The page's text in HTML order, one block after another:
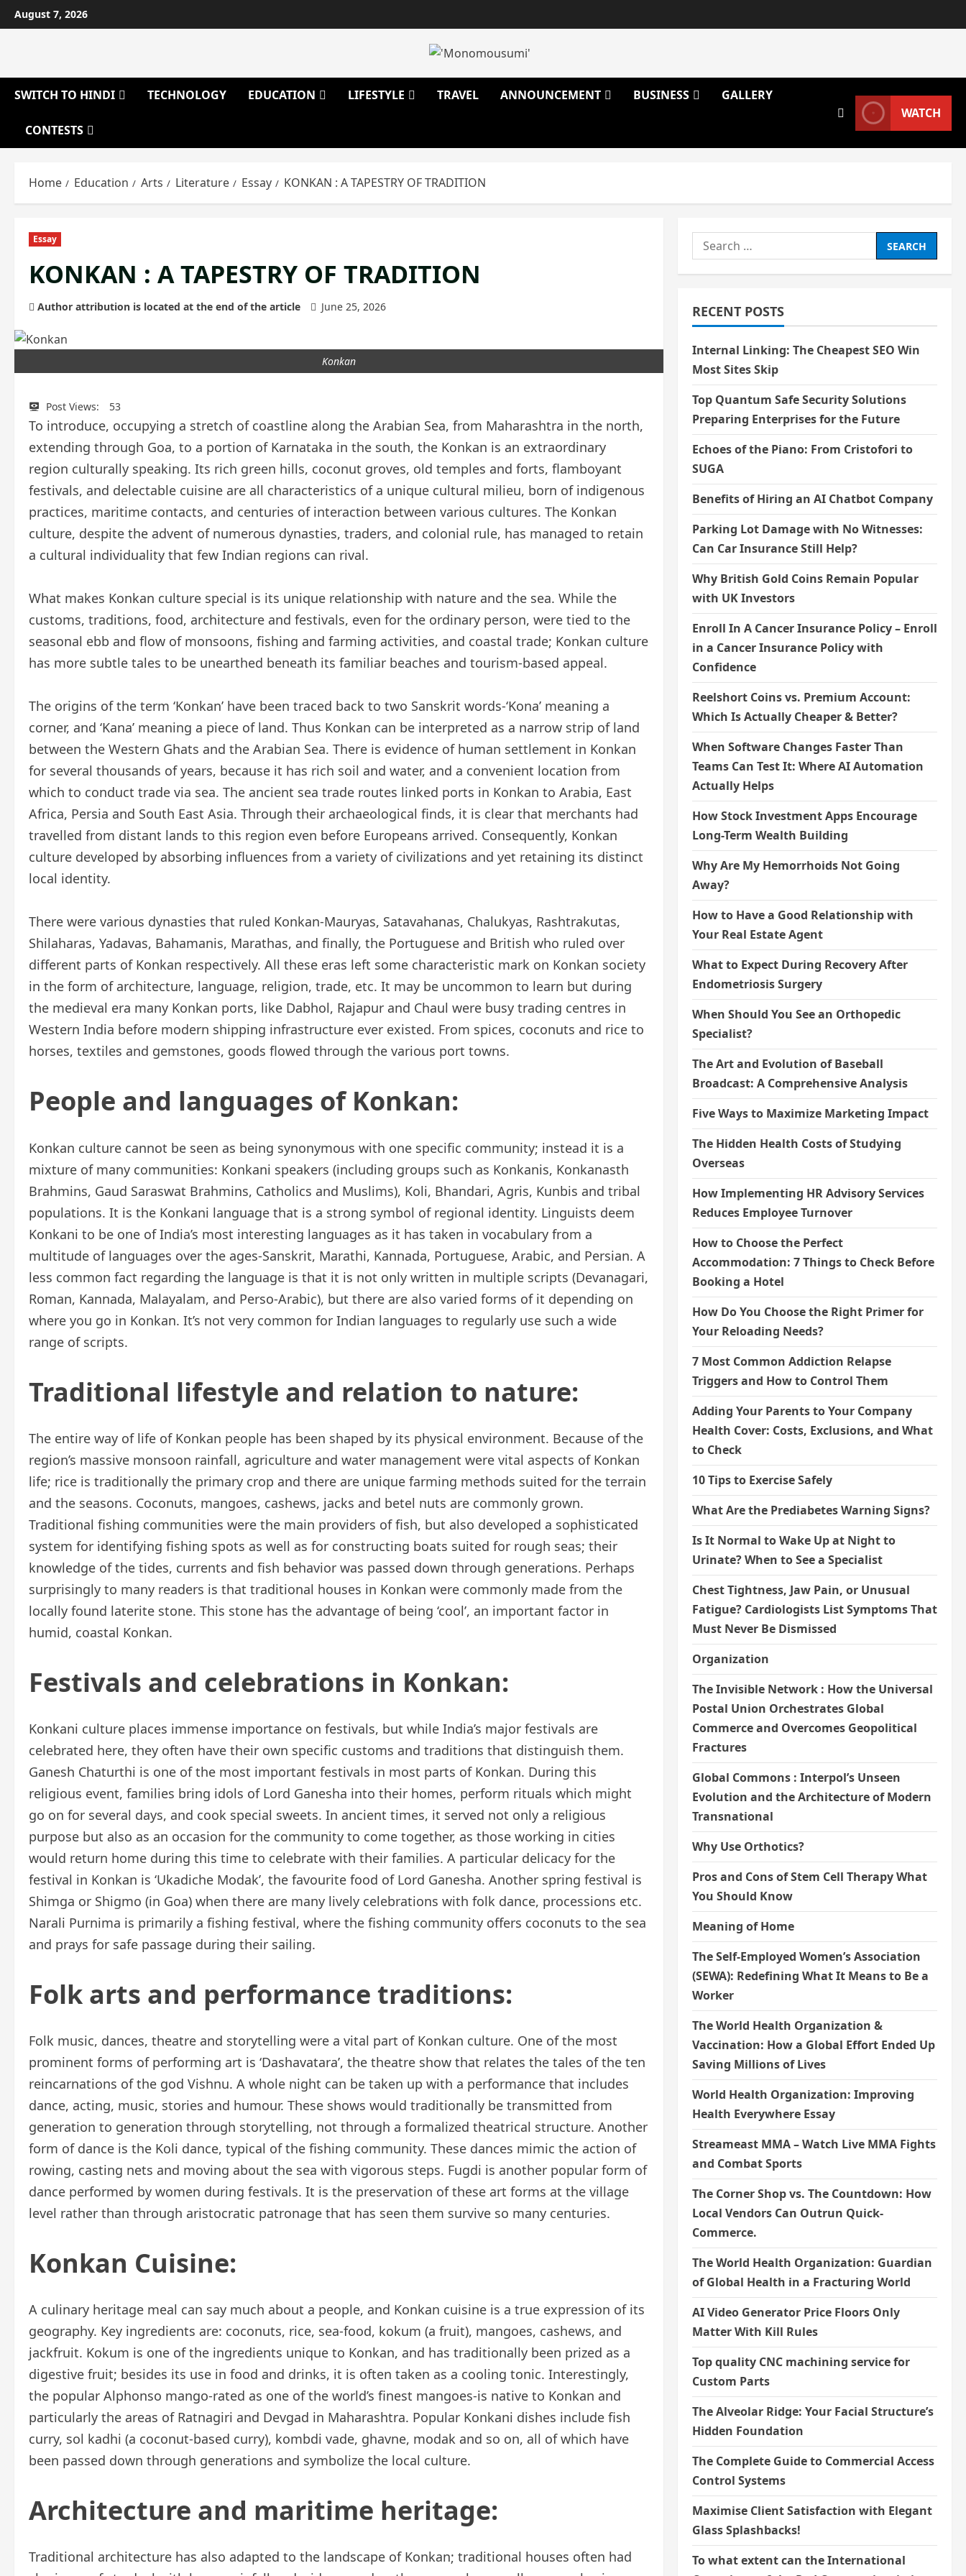
Skip
to
August 7, 2026
SWITCH TO HINDI TECHNOLOGY EDUCATION LIFESTYLE TRAVEL ANNOUNCEMENT BUSINESS GALLERY
CONTESTS
WATCH
Home Education Arts Literature Essay KONKAN : A TAPESTRY OF TRADITION
Essay
KONKAN : A TAPESTRY OF TRADITION
Author attribution is located at the end of the article June 25, 2026
Konkan
Post Views: 53
To introduce, occupying a stretch of coastline along the Arabian Sea, from Maharashtra in the north,
extending through Goa, to a portion of Karnataka in the south, the Konkan is an extraordinary
region culturally speaking. Its rich green hills, coconut groves, old temples and forts, flamboyant
festivals, and delectable cuisine are all characteristics of a unique cultural milieu, born of indigenous
practices, maritime contacts, and centuries of interaction between various cultures. The Konkan
culture, despite the advent of numerous dynasties, traders, and colonial rule, has managed to retain
a cultural individuality that few Indian regions can rival.
What makes Konkan culture special is its unique relationship with nature and the sea. While the
customs, traditions, food, architecture and festivals, even for the ordinary person, were tied to the
seasonal ebb and flow of monsoons, fishing and farming activities, and coastal trade; Konkan culture
has more subtle tales to be unearthed beneath its familiar beaches and tourism-based appeal.
The origins of the term ‘Konkan’ have been traced back to two Sanskrit words-‘Kona’ meaning a
corner, and ‘Kana’ meaning a piece of land. Thus Konkan can be interpreted as a narrow strip of land
between the Western Ghats and the Arabian Sea. There is evidence of human settlement in Konkan
for several thousands of years, because it has rich soil and water, and a convenient location from
which to conduct trade via sea. The ancient sea trade routes linked ports in Konkan to Arabia, East
Africa, Persia and South East Asia. Through their archaeological finds, it is clear that merchants had
travelled from distant lands to this region even before Europeans arrived. Consequently, Konkan
culture developed by absorbing influences from a variety of civilizations and yet retaining its distinct
local identity.
There were various dynasties that ruled Konkan-Mauryas, Satavahanas, Chalukyas, Rashtrakutas,
Shilaharas, Yadavas, Bahamanis, Marathas, and finally, the Portuguese and British who ruled over
different parts of Konkan respectively. All these eras left some characteristic mark on Konkan society
in the form of architecture, language, religion, trade, etc. It may be uncommon to learn but during
the medieval era many Konkan ports, like Dabhol, Rajapur and Chaul were busy trading centres in
Western India before modern shipping infrastructure ever existed. From spices, coconuts and rice to
horses, textiles and gemstones, goods flowed through the various port towns.
People and languages of Konkan:
Konkan culture cannot be seen as being synonymous with one specific community; instead it is a
mixture of many communities: Konkani speakers (including groups such as Konkanis, Konkanasth
Brahmins, Gaud Saraswat Brahmins, Catholics and Muslims), Koli, Bhandari, Agris, Kunbis and tribal
populations. It is the Konkani language that is a strong symbol of regional identity. Linguists deem
Konkani to be one of India’s most interesting languages as it has taken in vocabulary from a
multitude of languages over the ages-Sanskrit, Marathi, Kannada, Portuguese, Arabic, and Persian. A
less common fact regarding the language is that it is not only written in multiple scripts (Devanagari,
Roman, Kannada, Malayalam, and Perso-Arabic), but there are also varied forms of it depending on
where you go in Konkan. It’s not very common for Indian languages to regularly use such a wide
range of scripts.
Traditional lifestyle and relation to nature:
The entire way of life of Konkan people has been shaped by its physical environment. Because of the
region’s massive monsoon rainfall, agriculture and water management were vital aspects of Konkan
life; rice is traditionally the primary crop and there are unique farming methods suited for the terrain
and the seasons. Coconuts, mangoes, cashews, jacks and betel nuts are commonly grown.
Traditional fishing communities were the main providers of fish, but also developed a sophisticated
system for identifying fishing spots as well as for constructing boats suited for rough seas; their
knowledge of the tides, currents and fish behavior was passed down through generations. Perhaps
surprisingly to many readers is that traditional houses in Konkan were commonly made from the
locally found laterite stone. This stone has the advantage of being ‘cool’, an important factor in
humid, coastal Konkan.
Festivals and celebrations in Konkan:
Konkani culture places immense importance on festivals, but while India’s major festivals are
celebrated here, they often have their own specific customs and traditions that distinguish them.
Ganesh Chaturthi is one of the most important festivals in most parts of Konkan. During this
religious event, families bring idols of Lord Ganesha into their homes, perform rituals which might
go on for several days, and cook special sweets. In ancient times, it served not only a religious
purpose but also as an occasion for the community to come together, as those working in cities
would return home during this time to celebrate with their families. A particular delicacy for the
festival in Konkan is ‘Ukadiche Modak’, the favourite food of Lord Ganesha. Another spring festival is
Shimga or Shigmo (in Goa) when there are many lively celebrations with folk dance, processions etc.
Narali Purnima is primarily a fishing festival, where the fishing community offers coconuts to the sea
and prays for safe passage during their sailing.
Folk arts and performance traditions:
Folk music, dances, theatre and storytelling were a vital part of Konkan culture. One of the most
prominent forms of performing art is ‘Dashavatara’, the theatre show that relates the tales of the ten
reincarnations of the god Vishnu. A whole night can be taken up with a performance that includes
dance, acting, music, stories and humour. These shows would traditionally be transmitted from
generation to generation through storytelling, not through a formalized theatrical structure. Another
form of dance is the Koli dance, typical of the fishing community. These dances mimic the action of
rowing, casting nets and moving about the sea with vigorous steps. Fugdi is another popular form of
dance performed by women during festivals. It is the preservation of these art forms at the village
level rather than through aristocratic patronage that has seen them survive so many centuries.
Konkan Cuisine:
A culinary heritage meal can say much about a people, and Konkan cuisine is a true expression of its
geography. Key ingredients are: coconuts, rice, sea-food, kokum (a fruit), mangoes, cashews, and
jackfruit. Kokum is one of the ingredients unique to Konkan, and has traditionally been prized as a
digestive fruit; besides its use in food and drinks, it is often taken as a cooling tonic. Interestingly,
the popular Alphonso mango-rated as one of the world’s finest mangoes-is native to Konkan and
particularly the areas of Ratnagiri and Devgad in Maharashtra. Popular Konkani dishes include fish
curry, sol kadhi (a coconut-based curry), kombdi vade, ghavne, modak and so on, all of which have
been passed down through generations and symbolize the local culture.
Architecture and maritime heritage:
Traditional architecture has also adapted to the landscape of Konkan; traditional houses often had
Search
for:
RECENT POSTS
Internal Linking: The Cheapest SEO Win
Most Sites Skip
Top Quantum Safe Security Solutions
Preparing Enterprises for the Future
Echoes of the Piano: From Cristofori to
SUGA
Benefits of Hiring an AI Chatbot Company
Parking Lot Damage with No Witnesses:
Can Car Insurance Still Help?
Why British Gold Coins Remain Popular
with UK Investors
Enroll In A Cancer Insurance Policy – Enroll
in a Cancer Insurance Policy with
Confidence
Reelshort Coins vs. Premium Account:
Which Is Actually Cheaper & Better?
When Software Changes Faster Than
Teams Can Test It: Where AI Automation
Actually Helps
How Stock Investment Apps Encourage
Long-Term Wealth Building
Why Are My Hemorrhoids Not Going
Away?
How to Have a Good Relationship with
Your Real Estate Agent
What to Expect During Recovery After
Endometriosis Surgery
When Should You See an Orthopedic
Specialist?
The Art and Evolution of Baseball
Broadcast: A Comprehensive Analysis
Five Ways to Maximize Marketing Impact
The Hidden Health Costs of Studying
Overseas
How Implementing HR Advisory Services
Reduces Employee Turnover
How to Choose the Perfect
Accommodation: 7 Things to Check Before
Booking a Hotel
How Do You Choose the Right Primer for
Your Reloading Needs?
7 Most Common Addiction Relapse
Triggers and How to Control Them
Adding Your Parents to Your Company
Health Cover: Costs, Exclusions, and What
to Check
10 Tips to Exercise Safely
What Are the Prediabetes Warning Signs?
Is It Normal to Wake Up at Night to
Urinate? When to See a Specialist
Chest Tightness, Jaw Pain, or Unusual
Fatigue? Cardiologists List Symptoms That
Must Never Be Dismissed
Organization
The Invisible Network : How the Universal
Postal Union Orchestrates Global
Commerce and Overcomes Geopolitical
Fractures
Global Commons : Interpol’s Unseen
Evolution and the Architecture of Modern
Transnational
Why Use Orthotics?
Pros and Cons of Stem Cell Therapy What
You Should Know
Meaning of Home
The Self-Employed Women’s Association
(SEWA): Redefining What It Means to Be a
Worker
The World Health Organization &
Vaccination: How a Global Effort Ended Up
Saving Millions of Lives
World Health Organization: Improving
Health Everywhere Essay
Streameast MMA – Watch Live MMA Fights
and Combat Sports
The Corner Shop vs. The Countdown: How
Local Vendors Can Outrun Quick-
Commerce.
The World Health Organization: Guardian
of Global Health in a Fracturing World
AI Video Generator Price Floors Only
Matter With Kill Rules
Top quality CNC machining service for
Custom Parts
The Alveolar Ridge: Your Facial Structure’s
Hidden Foundation
The Complete Guide to Commercial Access
Control Systems
Maximise Client Satisfaction with Elegant
Glass Splashbacks!
To what extent can the International